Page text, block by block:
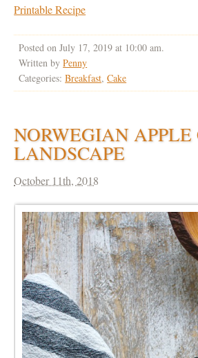
Printable Recipe
Posted on July 17, 2019 at 10:00 am.
Written byPenny
Categories:Breakfast,Cake
NORWEGIAN APPLE
LANDSCAPE
October 11th, 2018